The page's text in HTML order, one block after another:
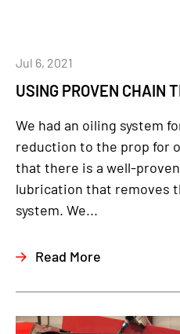
USING PROVEN CHAIN
Jul 6, 2021
We had an oiling system
reduction to the prop for
that there is a well-
lubrication that removes
system. We...
Read More